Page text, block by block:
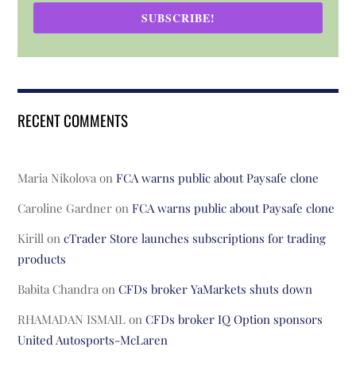
SUBSCRIBE!
RECENT COMMENTS
Maria Nikolova onFCA warns public about Paysafe clone
Caroline Gardner onFCA warns public about Paysafe clone
Kirill oncTrader Store launches subscriptions for trading
products
Babita Chandra onCFDs broker YaMarkets shuts down
RHAMADAN ISMAIL onCFDs broker IQ Option sponsors
United Autosports-McLaren